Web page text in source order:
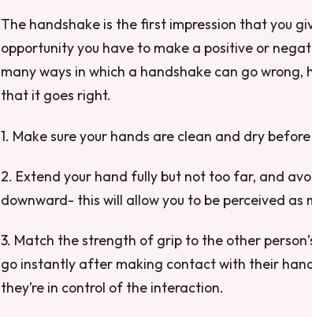
The handshake is the first impression that you
opportunity you have to make a positive or
many ways in which a handshake can go wrong,
that it goes right.
1. Make sure your hands are clean and dry
2. Extend your hand fully but not too far, and
downward- this will allow you to be perceived
3. Match the strength of grip to the other
go instantly after making contact with their
they’re in control of the interaction.